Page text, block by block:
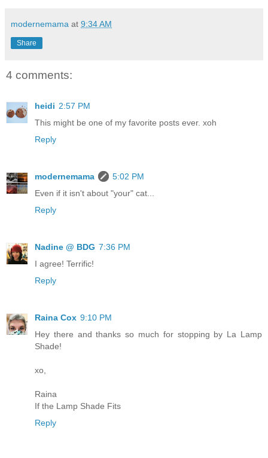
modernemama at 9:34 AM
Share
4 comments:
heidi 2:57 PM
This might be one of my favorite posts ever. xoh
Reply
modernemama
5:02 PM
Even if it isn't about "your" cat...
Reply
Nadine @ BDG 7:36 PM
I agree! Terrific!
Reply
Raina Cox 9:10 PM
Hey there and thanks so much for stopping by La Lamp
Shade!
xo,
Raina
If the Lamp Shade Fits
Reply